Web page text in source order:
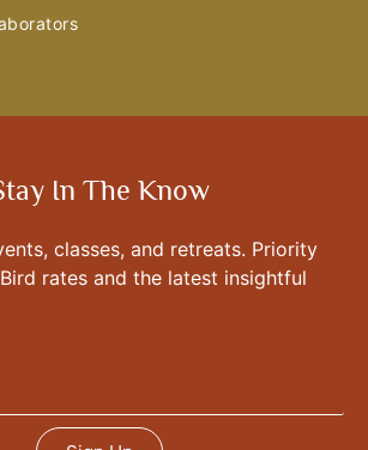
In The Know
classes, and retreats. Priority
rates and the latest insightful